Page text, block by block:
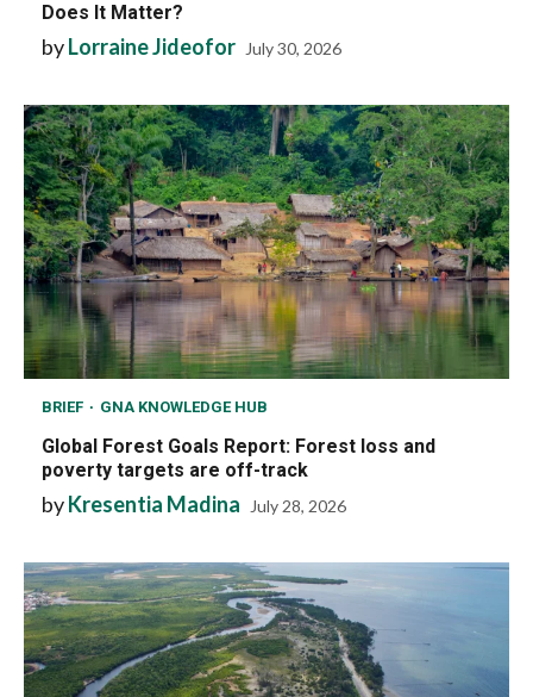
Does It Matter?
byLorraine Jideofor July 30, 2026
BRIEF GNA KNOWLEDGE HUB
Global Forest Goals Report: Forest loss and
poverty targets are off-track
byKresentia Madina July 28, 2026